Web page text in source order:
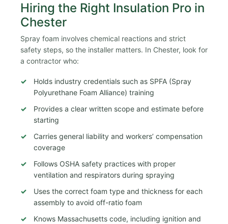
Hiring the Right Insulation Pro in
Chester
Spray foam involves chemical reactions and strict
safety steps, so the installer matters. In Chester, look for
a contractor who:
Holds industry credentials such as SPFA (Spray
Polyurethane Foam Alliance) training
Provides a clear written scope and estimate before
starting
Carries general liability and workers’ compensation
coverage
Follows OSHA safety practices with proper
ventilation and respirators during spraying
Uses the correct foam type and thickness for each
assembly to avoid off-ratio foam
Knows Massachusetts code, including ignition and